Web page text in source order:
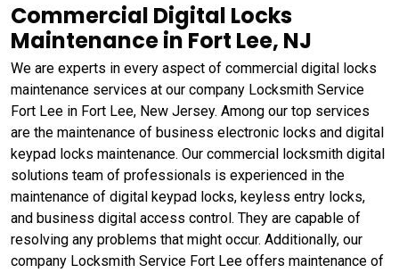
Commercial Digital Locks
Maintenance in Fort Lee, NJ
We are experts in every aspect of commercial digital locks
maintenance services at our company Locksmith Service
Fort Lee in Fort Lee, New Jersey. Among our top services
are the maintenance of business electronic locks and digital
keypad locks maintenance. Our commercial locksmith digital
solutions team of professionals is experienced in the
maintenance of digital keypad locks, keyless entry locks,
and business digital access control. They are capable of
resolving any problems that might occur. Additionally, our
company Locksmith Service Fort Lee offers maintenance of